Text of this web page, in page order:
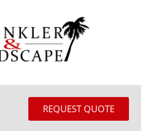
REQUEST QUOTE